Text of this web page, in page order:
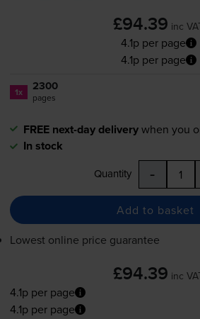
£94.39 inc
4.1p per page
4.1p per page
1x 2300
pages
FREE next-day deliverywhen you
In stock
Quantity -
Add to basket
Lowest online price guarantee
£94.39 inc
4.1p per page
4.1p per page